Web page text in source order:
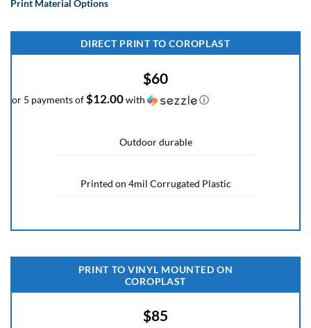
Print Material Options
DIRECT PRINT TO COROPLAST
$60
or 5 payments of$12.00with ⓘ
Outdoor durable
Printed on 4mil Corrugated Plastic
PRINT TO VINYL MOUNTED ON
COROPLAST
$85